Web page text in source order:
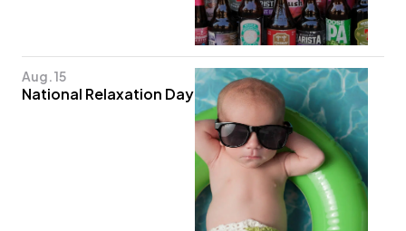
Aug. 15
National Relaxation Day